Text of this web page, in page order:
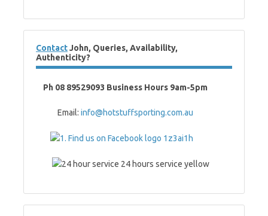
ContactJohn, Queries, Availability,
Authenticity?
Ph 08 89529093 Business Hours 9am-5pm
Email: info@hotstuffsporting.com.au